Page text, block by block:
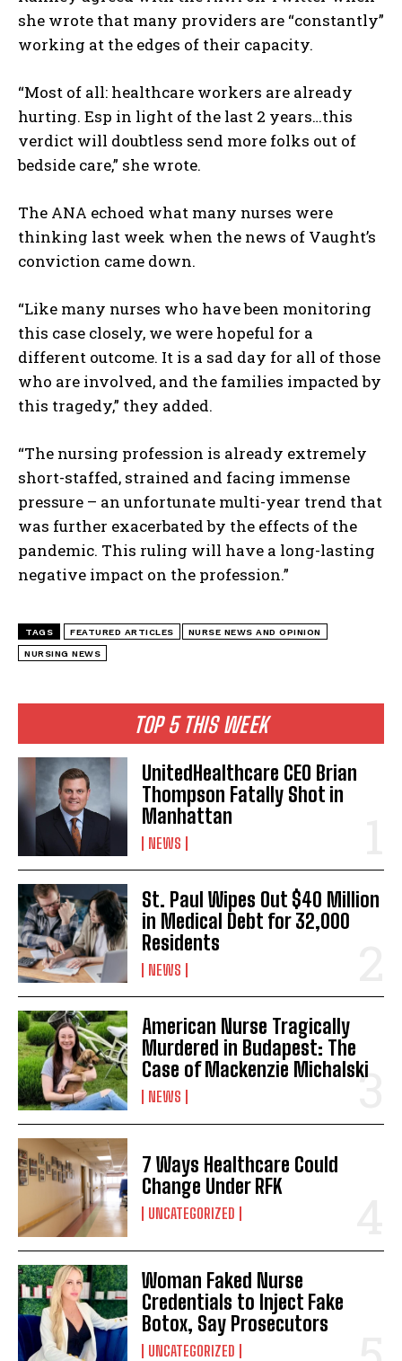
I WANT IN
I've read and accept thePrivacy Policy.
TOP 5 THIS WEEK
UnitedHealthcare CEO Brian
Thompson Fatally Shot in
Manhattan
NEWS
St. Paul Wipes Out $40 Million
in Medical Debt for 32,000
Residents
NEWS
American Nurse Tragically
Murdered in Budapest: The
Case of Mackenzie Michalski
NEWS
7 Ways Healthcare Could
Change Under RFK
UNCATEGORIZED
Woman Faked Nurse
Credentials to Inject Fake
Botox, Say Prosecutors
UNCATEGORIZED
she wrote that many providers are “constantly”
working at the edges of their capacity.
“Most of all: healthcare workers are already
hurting. Esp in light of the last 2 years…this
verdict will doubtless send more folks out of
bedside care,” she wrote.
The ANA echoed what many nurses were
thinking last week when the news of Vaught’s
conviction came down.
“Like many nurses who have been monitoring
this case closely, we were hopeful for a
different outcome. It is a sad day for all of those
who are involved, and the families impacted by
this tragedy,” they added.
“The nursing profession is already extremely
short-staffed, strained and facing immense
pressure – an unfortunate multi-year trend that
was further exacerbated by the effects of the
pandemic. This ruling will have a long-lasting
negative impact on the profession.”
TAGS FEATURED ARTICLES NURSE NEWS AND OPINION
NURSING NEWS